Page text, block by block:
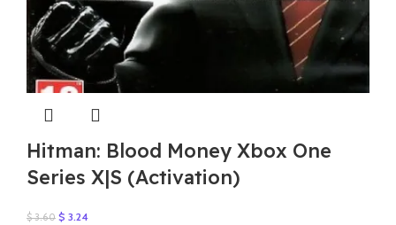
Hitman: Blood Money Xbox One
Series X|S (Activation)
$3.60 Original
$ 3.24Current